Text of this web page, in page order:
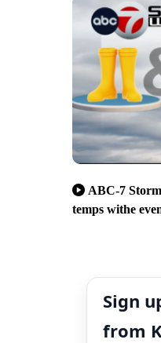
ABC-7
temps withe
Sign
from